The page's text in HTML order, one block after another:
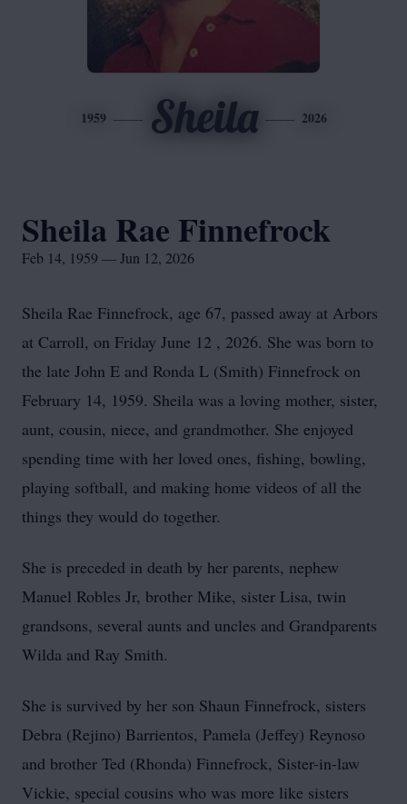
1959 Sheila 2026
Sheila Rae Finnefrock
Feb 14, 1959 — Jun 12, 2026
Sheila Rae Finnefrock, age 67, passed away at Arbors
at Carroll, on Friday June 12 , 2026. She was born to
the late John E and Ronda L (Smith) Finnefrock on
February 14, 1959. Sheila was a loving mother, sister,
aunt, cousin, niece, and grandmother. She enjoyed
spending time with her loved ones, fishing, bowling,
playing softball, and making home videos of all the
things they would do together.
She is preceded in death by her parents, nephew
Manuel Robles Jr, brother Mike, sister Lisa, twin
grandsons, several aunts and uncles and Grandparents
Wilda and Ray Smith.
She is survived by her son Shaun Finnefrock, sisters
Debra (Rejino) Barrientos, Pamela (Jeffey) Reynoso
and brother Ted (Rhonda) Finnefrock, Sister-in-law
Vickie, special cousins who was more like sisters